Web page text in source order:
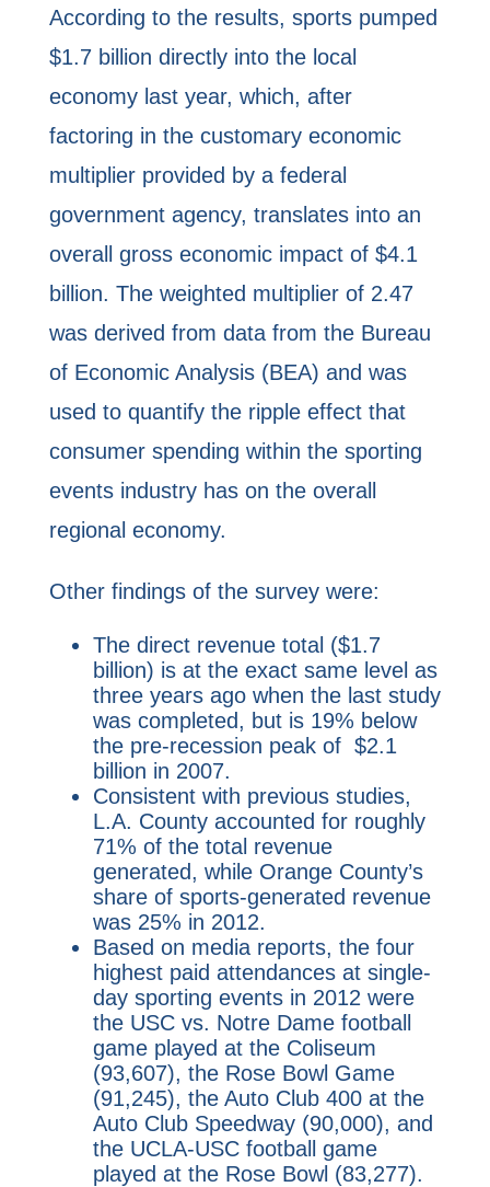
According to the results, sports pumped
$1.7 billion directly into the local
economy last year, which, after
factoring in the customary economic
multiplier provided by a federal
government agency, translates into an
overall gross economic impact of $4.1
billion. The weighted multiplier of 2.47
was derived from data from the Bureau
of Economic Analysis (BEA) and was
used to quantify the ripple effect that
consumer spending within the sporting
events industry has on the overall
regional economy.
Other findings of the survey were:
The direct revenue total ($1.7
billion) is at the exact same level as
three years ago when the last study
was completed, but is 19% below
the pre-recession peak of $2.1
billion in 2007.
Consistent with previous studies,
L.A. County accounted for roughly
71% of the total revenue
generated, while Orange County’s
share of sports-generated revenue
was 25% in 2012.
Based on media reports, the four
highest paid attendances at single-
day sporting events in 2012 were
the USC vs. Notre Dame football
game played at the Coliseum
(93,607), the Rose Bowl Game
(91,245), the Auto Club 400 at the
Auto Club Speedway (90,000), and
the UCLA-USC football game
played at the Rose Bowl (83,277).